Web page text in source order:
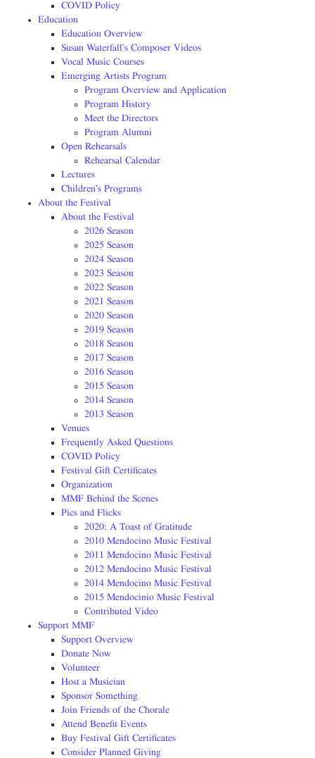
COVID Policy
Education
Education Overview
Susan Waterfall’s Composer Videos
Vocal Music Courses
Emerging Artists Program
Program Overview and Application
Program History
Meet the Directors
Program Alumni
Open Rehearsals
Rehearsal Calendar
Lectures
Children’s Programs
About the Festival
About the Festival
2026 Season
2025 Season
2024 Season
2023 Season
2022 Season
2021 Season
2020 Season
2019 Season
2018 Season
2017 Season
2016 Season
2015 Season
2014 Season
2013 Season
Venues
Frequently Asked Questions
COVID Policy
Festival Gift Certificates
Organization
MMF Behind the Scenes
Pics and Flicks
2020: A Toast of Gratitude
2010 Mendocino Music Festival
2011 Mendocino Music Festival
2012 Mendocino Music Festival
2014 Mendocino Music Festival
2015 Mendocinio Music Festival
Contributed Video
Support MMF
Support Overview
Donate Now
Volunteer
Host a Musician
Sponsor Something
Join Friends of the Chorale
Attend Benefit Events
Buy Festival Gift Certificates
Consider Planned Giving